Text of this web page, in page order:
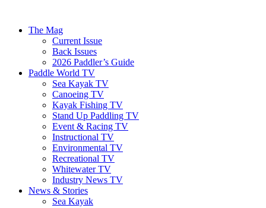
The Mag
Current Issue
Back Issues
2026 Paddler’s Guide
Paddle World TV
Sea Kayak TV
Canoeing TV
Kayak Fishing TV
Stand Up Paddling TV
Event & Racing TV
Instructional TV
Environmental TV
Recreational TV
Whitewater TV
Industry News TV
News & Stories
Sea Kayak